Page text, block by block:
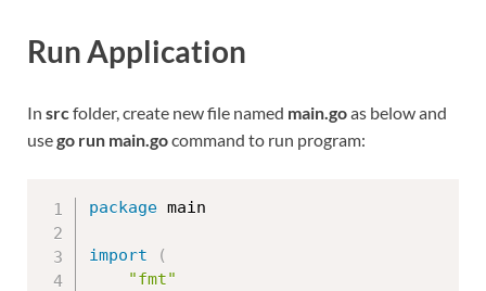
Run Application
In src folder, create new file named main.goas below and
usego run main.gocommand to run program:
package main
import
(
"fmt"